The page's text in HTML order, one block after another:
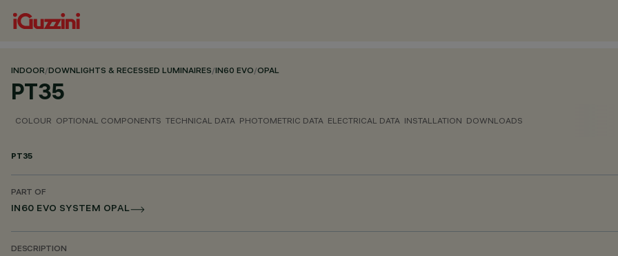
INDOOR/DOWNLIGHTS & RECESSED LUMINAIRES/IN60 EVO/OPAL
PT35
COLOUR OPTIONAL COMPONENTS TECHNICAL DATA PHOTOMETRIC DATA ELECTRICAL DATA INSTALLATION DOWNLOADS
PT35
PART OF
IN60 EVO SYSTEM OPAL
DESCRIPTION